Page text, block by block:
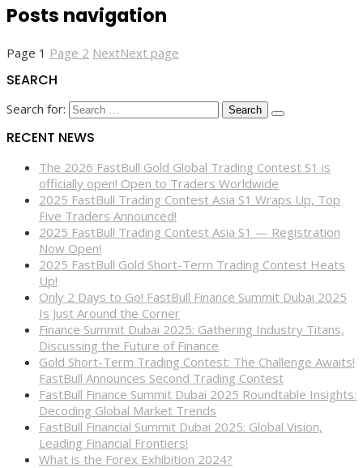
Posts navigation
Page 1 Page 2 NextNext page
SEARCH
Search for:
RECENT NEWS
The 2026 FastBull Gold Global Trading Contest S1 is
officially open! Open to Traders Worldwide
2025 FastBull Trading Contest Asia S1 Wraps Up, Top
Five Traders Announced!
2025 FastBull Trading Contest Asia S1 — Registration
Now Open!
2025 FastBull Gold Short-Term Trading Contest Heats
Up!
Only 2 Days to Go! FastBull Finance Summit Dubai 2025
Is Just Around the Corner
Finance Summit Dubai 2025: Gathering Industry Titans,
Discussing the Future of Finance
Gold Short-Term Trading Contest: The Challenge Awaits!
FastBull Announces Second Trading Contest
FastBull Finance Summit Dubai 2025 Roundtable Insights:
Decoding Global Market Trends
FastBull Financial Summit Dubai 2025: Global Vision,
Leading Financial Frontiers!
What is the Forex Exhibition 2024?